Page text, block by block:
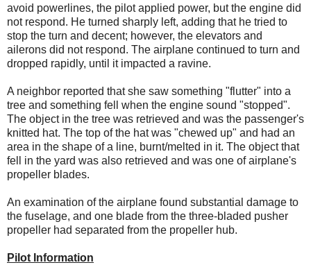
avoid powerlines, the pilot applied power, but the engine did
not respond. He turned sharply left, adding that he tried to
stop the turn and decent; however, the elevators and
ailerons did not respond. The airplane continued to turn and
dropped rapidly, until it impacted a ravine.
A neighbor reported that she saw something "flutter" into a
tree and something fell when the engine sound "stopped".
The object in the tree was retrieved and was the passenger's
knitted hat. The top of the hat was "chewed up" and had an
area in the shape of a line, burnt/melted in it. The object that
fell in the yard was also retrieved and was one of airplane's
propeller blades.
An examination of the airplane found substantial damage to
the fuselage, and one blade from the three-bladed pusher
propeller had separated from the propeller hub.
Pilot Information